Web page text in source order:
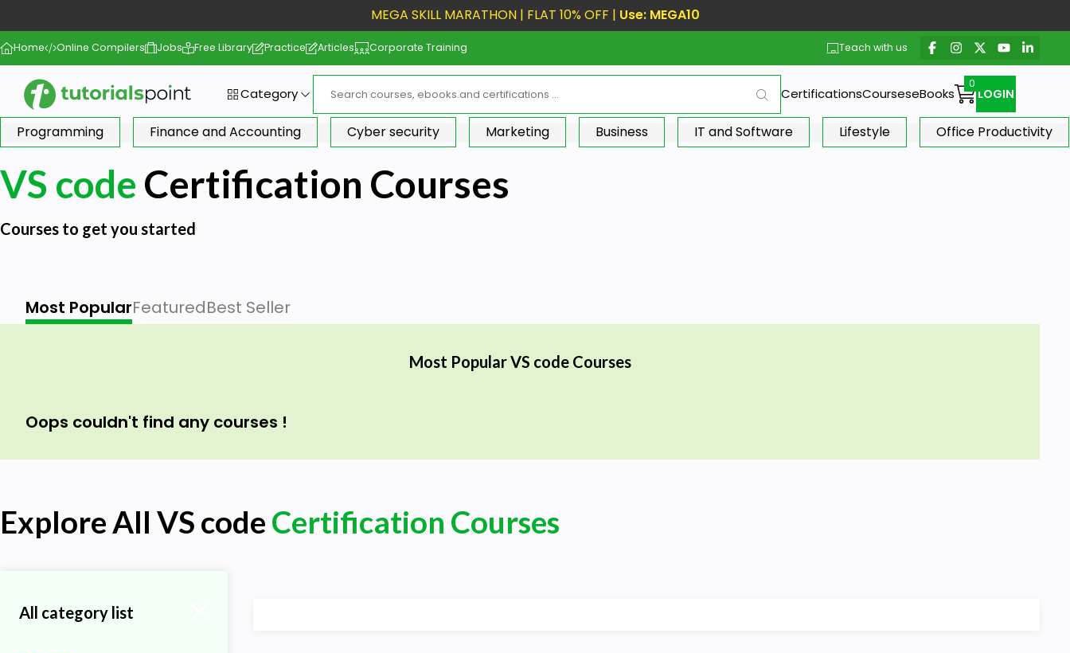
MEGA SKILL MARATHON | FLAT 10% OFF | Use: MEGA10
Home Online Compilers Jobs Free Library Practice Articles Corporate Training Teach with us
Category CertificationsCourseseBooks LOGIN
Programming Finance and Accounting Cyber security Marketing Business IT and Software Lifestyle Office Productivity
VS code Certification Courses
Courses to get you started
Most PopularFeaturedBest Seller
Most Popular VS code Courses
Oops couldn't find any courses !
Explore All VS codeCertification Courses
All category list